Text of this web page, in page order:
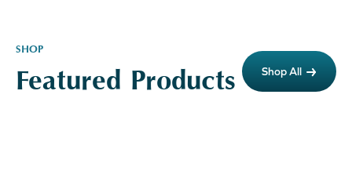
SHOP
Featured Products Shop All